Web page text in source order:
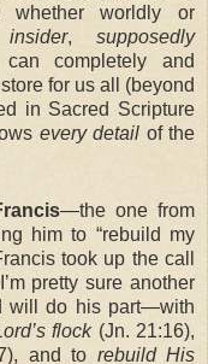
worldly or
insider,supposedly
completely and
for us all (beyond
in Sacred Scripture
every detail of the
—the one from
him to “rebuild my
took up the call
pretty sure another
will do his part—with
flock (Jn. 21:16),
and to rebuild His